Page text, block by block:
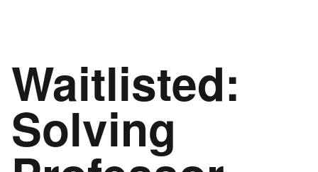
Waitlisted:
Solving